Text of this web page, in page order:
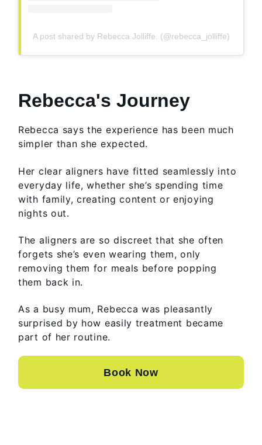
A post shared by Rebecca Jolliffe. (@rebecca_jolliffe)
Rebecca's Journey
Rebecca says the experience has been much
simpler than she expected.
Her clear aligners have fitted seamlessly into
everyday life, whether she’s spending time
with family, creating content or enjoying
nights out.
The aligners are so discreet that she often
forgets she’s even wearing them, only
removing them for meals before popping
them back in.
As a busy mum, Rebecca was pleasantly
surprised by how easily treatment became
part of her routine.
Book Now